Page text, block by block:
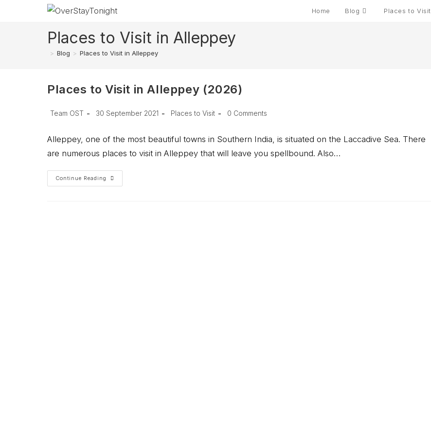
Home Blog Places to Visit
Places to Visit in Alleppey
> Blog > Places to Visit in Alleppey
Places to Visit in Alleppey (2026)
Post
Team OST
Post
30 September 2021
Post
Places to Visit
Post
0 Comments
Alleppey, one of the most beautiful towns in Southern India, is situated on the Laccadive Sea. There
are numerous places to visit in Alleppey that will leave you spellbound. Also…
Continue Reading
Places
To